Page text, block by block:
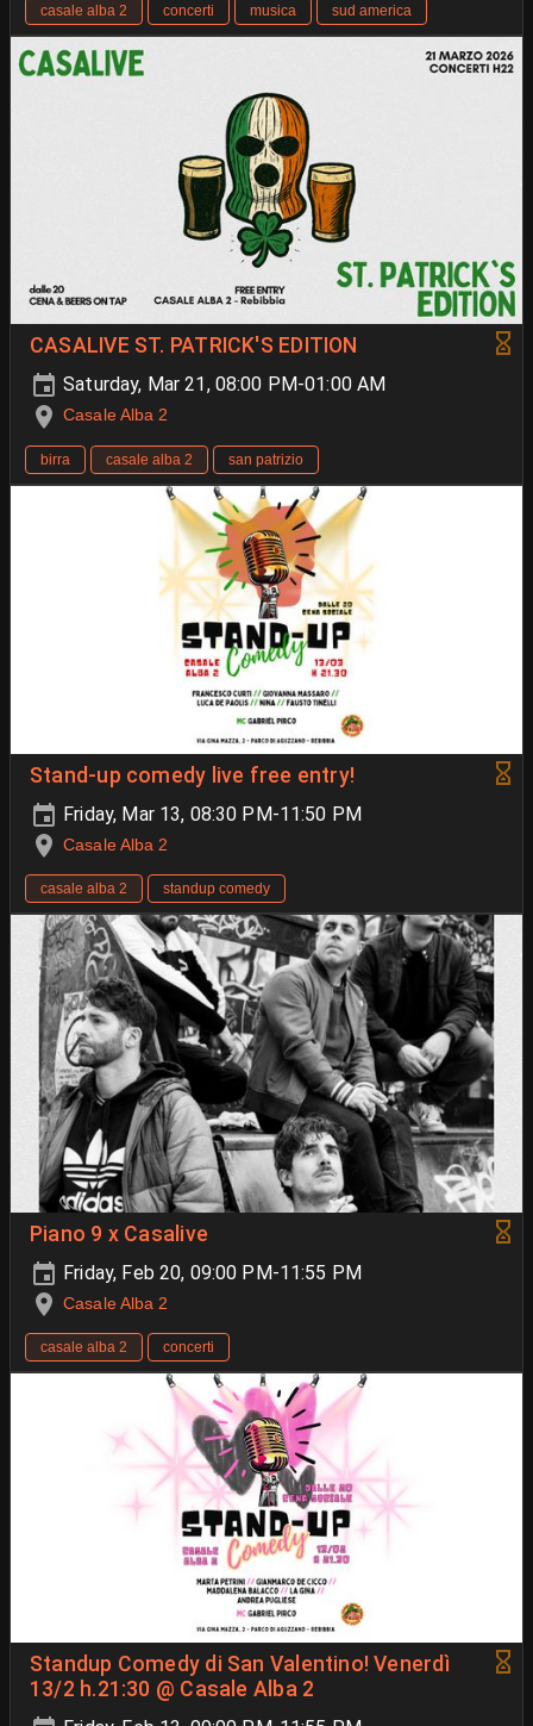
casale alba 2 concerti musica sud america
CASALIVE ST. PATRICK'S EDITION
Saturday, Mar 21, 08:00 PM-01:00 AM
Casale Alba 2
birra casale alba 2 san patrizio
Stand-up comedy live free entry!
Friday, Mar 13, 08:30 PM-11:50 PM
Casale Alba 2
casale alba 2 standup comedy
Piano 9 x Casalive
Friday, Feb 20, 09:00 PM-11:55 PM
Casale Alba 2
casale alba 2 concerti
Standup Comedy di San Valentino! Venerdì
13/2 h.21:30 @ Casale Alba 2